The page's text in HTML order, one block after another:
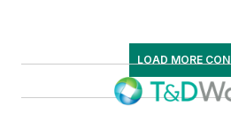
LOAD MORE